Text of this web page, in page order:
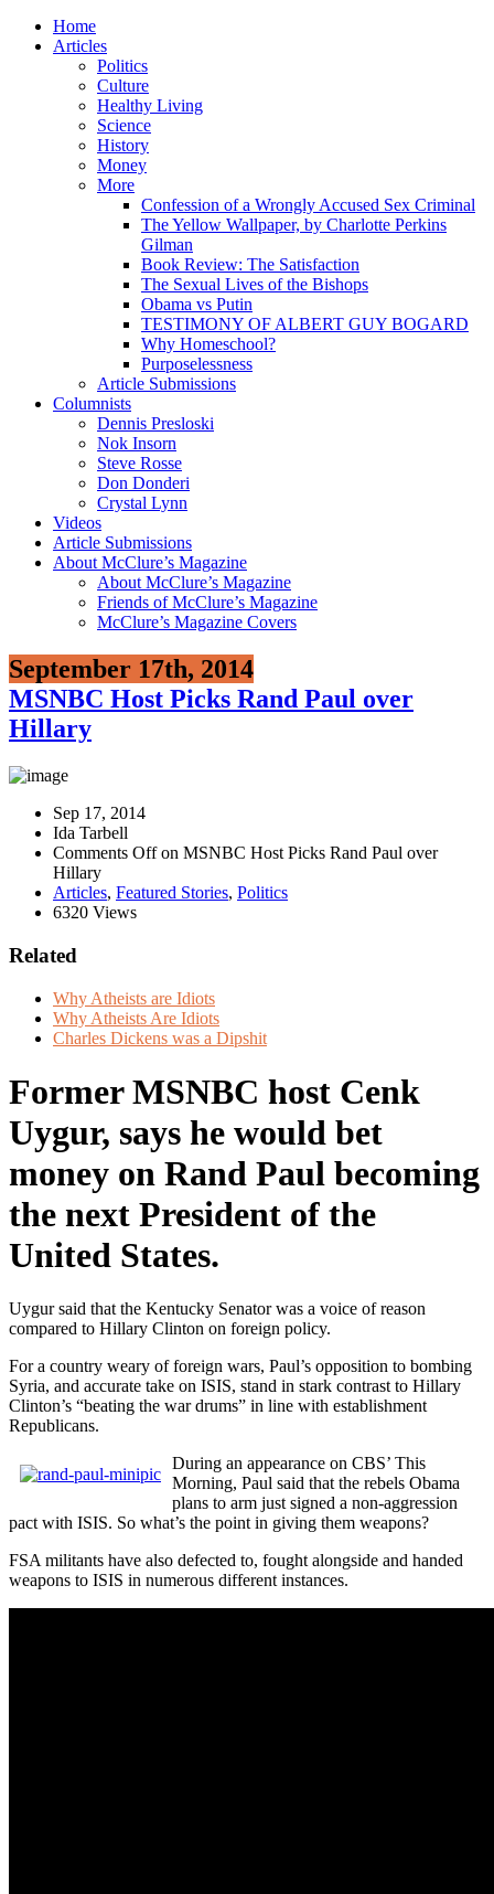
Home
Articles
Politics
Culture
Healthy Living
Science
History
Money
More
Confession of a Wrongly Accused Sex Criminal
The Yellow Wallpaper, by Charlotte Perkins
Gilman
Book Review: The Satisfaction
The Sexual Lives of the Bishops
Obama vs Putin
TESTIMONY OF ALBERT GUY BOGARD
Why Homeschool?
Purposelessness
Article Submissions
Columnists
Dennis Presloski
Nok Insorn
Steve Rosse
Don Donderi
Crystal Lynn
Videos
Article Submissions
About McClure’s Magazine
About McClure’s Magazine
Friends of McClure’s Magazine
McClure’s Magazine Covers
September 17th, 2014
MSNBC Host Picks Rand Paul over
Hillary
Sep 17, 2014
Ida Tarbell
Comments Offon MSNBC Host Picks Rand Paul over
Hillary
Articles, Featured Stories, Politics
6320 Views
Related
Why Atheists are Idiots
Why Atheists Are Idiots
Charles Dickens was a Dipshit
Former MSNBC host Cenk
Uygur, says he would bet
money on Rand Paul becoming
the next President of the
United States.
Uygur said that the Kentucky Senator was a voice of reason
compared to Hillary Clinton on foreign policy.
For a country weary of foreign wars, Paul’s opposition to bombing
Syria, and accurate take on ISIS, stand in stark contrast to Hillary
Clinton’s “beating the war drums” in line with establishment
Republicans.
During an appearance on CBS’ This
Morning, Paul said that the rebels Obama
plans to arm just signed a non-aggression
pact with ISIS. So what’s the point in giving them weapons?
FSA militants have also defected to, fought alongside and handed
weapons to ISIS in numerous different instances.